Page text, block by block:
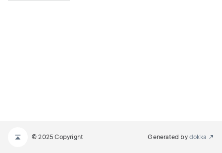
© 2025 Copyright Generated by dokka